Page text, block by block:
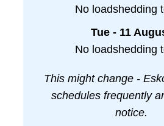
No loadshedding
Tue - 11
No loadshedding
This might change -
schedules frequently
notice.